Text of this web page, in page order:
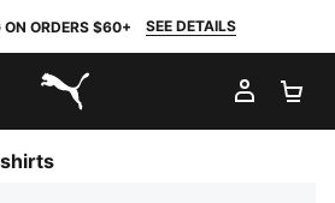
ON ORDERS $60+ SEE DETAILS
PUMA.com
MY